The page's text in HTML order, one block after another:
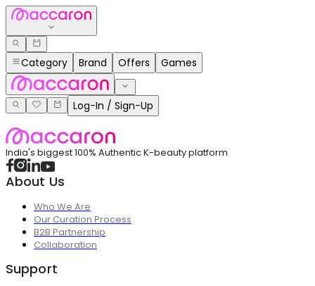
Category Brand Offers Games
Log-In / Sign-Up
India's biggest 100% Authentic K-beauty platform
About Us
Who We Are
Our Curation Process
B2B Partnership
Collaboration
Support